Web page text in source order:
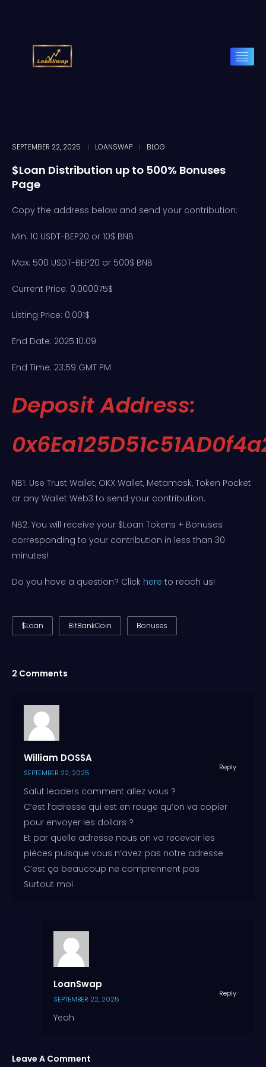
SEPTEMBER 22, 2025 LOANSWAP BLOG
$Loan Distribution up to 500% Bonuses
Page
Copy the address below and send your contribution:
Min: 10 USDT-BEP20 or 10$ BNB
Max: 500 USDT-BEP20 or 500$ BNB
Current Price: 0.000075$
Listing Price: 0.001$
End Date: 2025.10.09
End Time: 23:59 GMT PM
Deposit Address:
NB1: Use Trust Wallet, OKX Wallet, Metamask, Token Pocket
or any Wallet Web3 to send your contribution.
NB2: You will receive your $Loan Tokens + Bonuses
corresponding to your contribution in less than 30
minutes!
Do you have a question? Click here to reach us!
$Loan BitBankCoin Bonuses
2 Comments
William DOSSA
SEPTEMBER 22, 2025
Reply
Salut leaders comment allez vous ?
C’est l’adresse qui est en rouge qu’on va copier
pour envoyer les dollars ?
Et par quelle adresse nous on va recevoir les
pièces puisque vous n’avez pas notre adresse
C’est ça beaucoup ne comprennent pas
Surtout moi
LoanSwap
SEPTEMBER 22, 2025
Reply
Yeah
Leave A Comment